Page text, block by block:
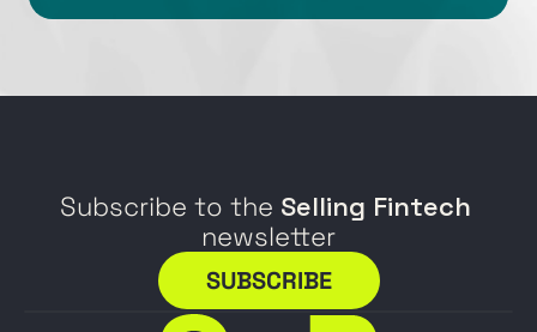
Subscribe to the Selling Fintech
newsletter
SUBSCRIBE